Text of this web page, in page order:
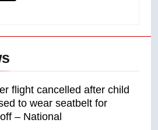
flight cancelled after child
to wear seatbelt for
– National